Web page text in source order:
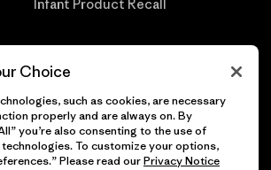
Infant Product Recall
Choice
such as cookies, are necessary
properly and are always on. By
you’re also consenting to the use of
To customize your options,
Please read ourPrivacy Notice